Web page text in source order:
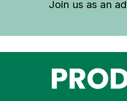
Join us as an